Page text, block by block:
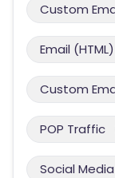
Custom
Email (HTML)
Custom
POP Traffic
Social Media